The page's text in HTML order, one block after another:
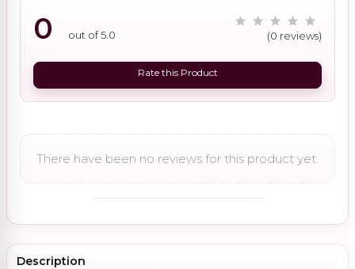
0 out of 5.0 (0 reviews)
Rate this Product
There have been no reviews for this product yet.
Description